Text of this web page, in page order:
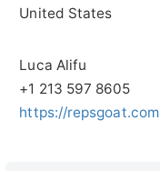
United States
Luca Alifu
+1 213 597 8605
https://repsgoat.com